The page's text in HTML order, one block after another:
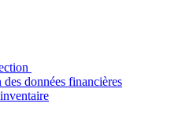
données financières